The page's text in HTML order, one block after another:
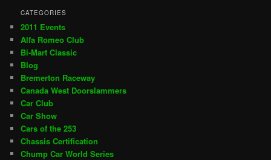
CATEGORIES
2011 Events
Alfa Romeo Club
Bi-Mart Classic
Blog
Bremerton Raceway
Canada West Doorslammers
Car Club
Car Show
Cars of the 253
Chassis Certification
Chump Car World Series